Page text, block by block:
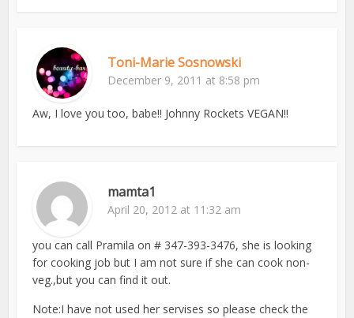
Toni-Marie Sosnowski
December 9, 2011 at 8:58 pm
Aw, I love you too, babe!! Johnny Rockets VEGAN!!
mamta1
April 20, 2012 at 11:32 am
you can call Pramila on # 347-393-3476, she is looking
for cooking job but I am not sure if she can cook non-
veg.,but you can find it out.
Note:I have not used her servises so please check the